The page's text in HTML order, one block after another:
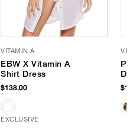
VITAMIN A
EBW X Vitamin A
Shirt Dress
$138.00
EXCLUSIVE